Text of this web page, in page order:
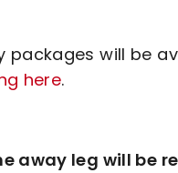
packages will be
here.
away leg will be